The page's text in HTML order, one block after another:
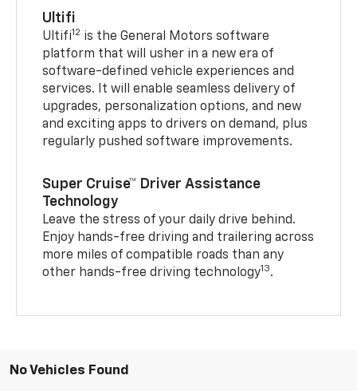
Ultifi
Ultifi12 is the General Motors software
platform that will usher in a new era of
software-defined vehicle experiences and
services. It will enable seamless delivery of
upgrades, personalization options, and new
and exciting apps to drivers on demand, plus
regularly pushed software improvements.
Super Cruise™ Driver Assistance
Technology
Leave the stress of your daily drive behind.
Enjoy hands-free driving and trailering across
more miles of compatible roads than any
other hands-free driving technology13.
No Vehicles Found